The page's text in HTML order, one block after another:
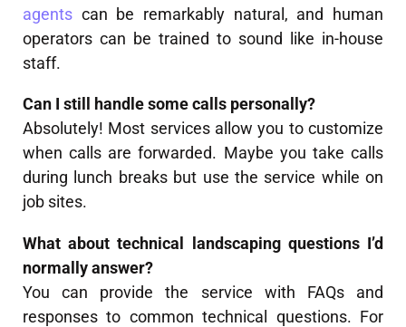
agents can be remarkably natural, and human
operators can be trained to sound like in-house
staff.
Can I still handle some calls personally?
Absolutely! Most services allow you to customize
when calls are forwarded. Maybe you take calls
during lunch breaks but use the service while on
job sites.
What about technical landscaping questions I’d
normally answer?
You can provide the service with FAQs and
responses to common technical questions. For